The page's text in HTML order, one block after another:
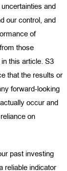
and
our control, and
of
those
this article. S3
that the results or
forward-looking
occur and
on
past investing
reliable indicator